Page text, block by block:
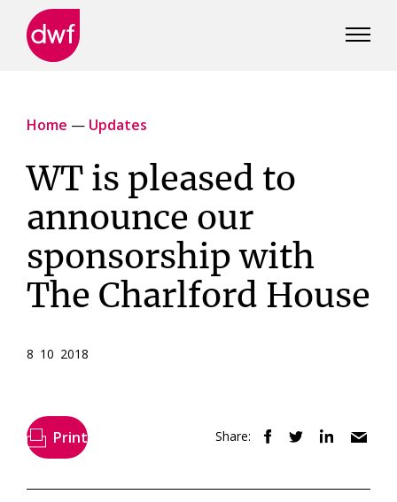
Home — Updates
WT is pleased to
announce our
sponsorship with
The Charlford House
8 10 2018
Print Share: